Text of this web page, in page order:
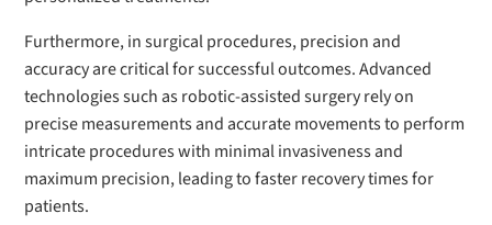
Furthermore, in surgical procedures, precision and
accuracy are critical for successful outcomes. Advanced
technologies such as robotic-assisted surgery rely on
precise measurements and accurate movements to perform
intricate procedures with minimal invasiveness and
maximum precision, leading to faster recovery times for
patients.